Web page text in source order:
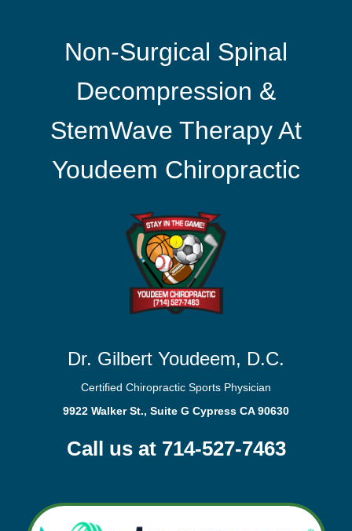
Non-Surgical Spinal
Decompression &
StemWave Therapy At
Youdeem Chiropractic
Dr. Gilbert Youdeem, D.C.
Certified Chiropractic Sports Physician
9922 Walker St., Suite G Cypress CA 90630
Call us at 714-527-7463